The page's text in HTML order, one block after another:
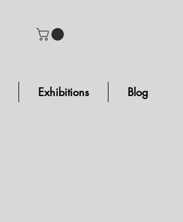
Exhibitions Blog